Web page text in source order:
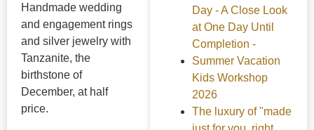
Handmade wedding
and engagement rings
and silver jewelry with
Tanzanite, the
birthstone of
December, at half
price.
Day - A Close Look
at One Day Until
Completion -
Summer Vacation
Kids Workshop
2026
The luxury of "made